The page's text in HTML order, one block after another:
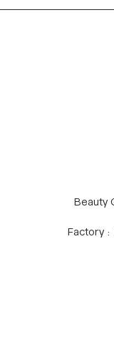
Beauty
Factory